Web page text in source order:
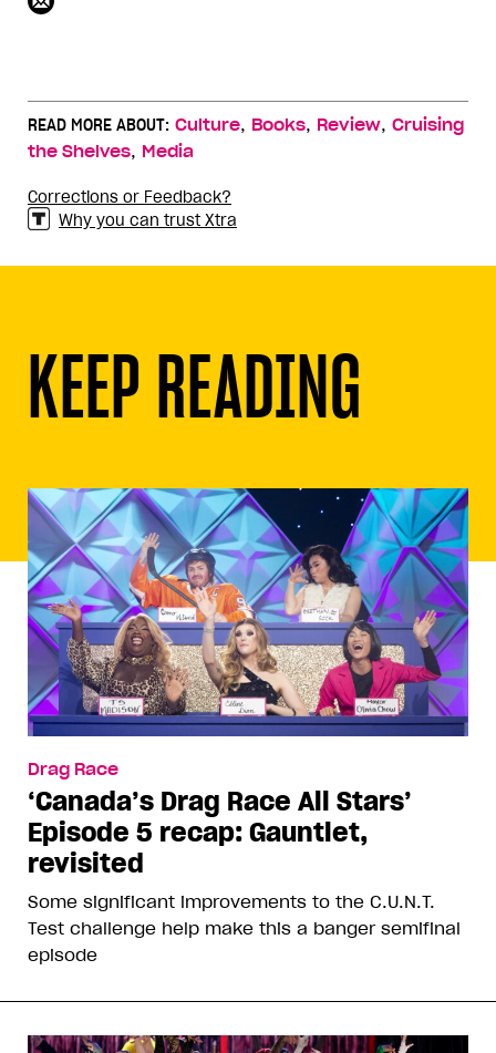
READ MORE ABOUT: Culture, Books, Review, Cruising
the Shelves, Media
Corrections or Feedback?
Why you can trust Xtra
KEEP READING
Drag Race
‘Canada’s Drag Race All Stars’
Episode 5 recap: Gauntlet,
revisited
Some significant improvements to the C.U.N.T.
Test challenge help make this a banger semifinal
episode